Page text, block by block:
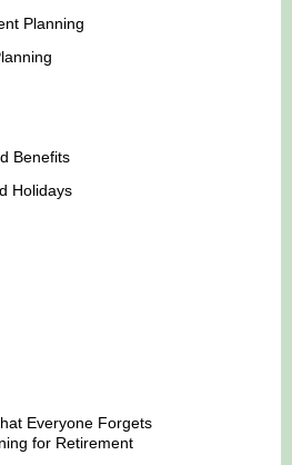
Planning
Benefits
Holidays
Everyone Forgets
for Retirement